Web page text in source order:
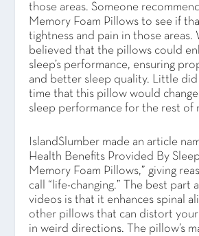
those areas. Someone
Memory Foam Pillows to see if
tightness and pain in those areas.
believed that the pillows could
sleep’s performance, ensuring
and better sleep quality. Little
time that this pillow would
sleep performance for the rest of
IslandSlumber made an article
Health Benefits Provided By
Memory Foam Pillows,” giving
call “life-changing.” The best part
videos is that it enhances spinal
other pillows that can distort your
in weird directions. The pillow’s